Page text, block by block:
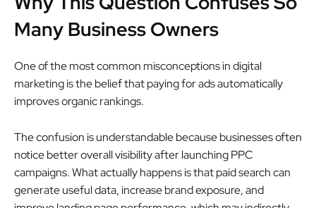
Many Business Owners
One of the most common misconceptions in digital
marketing is the belief that paying for ads automatically
improves organic rankings.
The confusion is understandable because businesses often
notice better overall visibility after launching PPC
campaigns. What actually happens is that paid search can
generate useful data, increase brand exposure, and